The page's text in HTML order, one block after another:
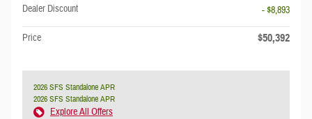
Dealer Discount
- $8,893
Price $50,392
2026 SFS Standalone APR
2026 SFS Standalone APR
Explore All Offers